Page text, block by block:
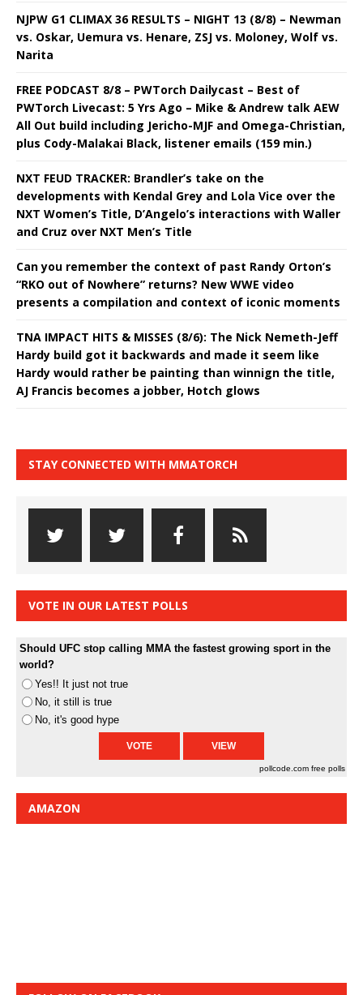
NJPW G1 CLIMAX 36 RESULTS – NIGHT 13 (8/8) – Newman
vs. Oskar, Uemura vs. Henare, ZSJ vs. Moloney, Wolf vs.
Narita
FREE PODCAST 8/8 – PWTorch Dailycast – Best of
PWTorch Livecast: 5 Yrs Ago – Mike & Andrew talk AEW
All Out build including Jericho-MJF and Omega-Christian,
plus Cody-Malakai Black, listener emails (159 min.)
NXT FEUD TRACKER: Brandler’s take on the
developments with Kendal Grey and Lola Vice over the
NXT Women’s Title, D’Angelo’s interactions with Waller
and Cruz over NXT Men’s Title
Can you remember the context of past Randy Orton’s
“RKO out of Nowhere” returns? New WWE video
presents a compilation and context of iconic moments
TNA IMPACT HITS & MISSES (8/6): The Nick Nemeth-Jeff
Hardy build got it backwards and made it seem like
Hardy would rather be painting than winnign the title,
AJ Francis becomes a jobber, Hotch glows
STAY CONNECTED WITH MMATORCH
VOTE IN OUR LATEST POLLS
Should UFC stop calling MMA the fastest growing sport in the
world?
Yes!! It just not true
No, it still is true
No, it's good hype
pollcode.com free polls
AMAZON